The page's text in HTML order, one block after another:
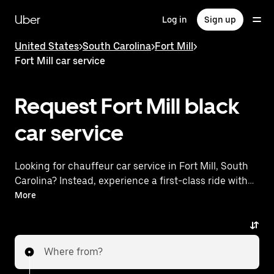
mainUber Log in Sign up
United States>South Carolina>Fort Mill>
Fort Mill car service
Request Fort Mill black
car service
Looking for chauffeur car service in Fort Mill, South
Carolina? Instead, experience a first-class ride with
Uber Black. Uber offers a comparable premium ride
locations, request a ride, and enjoy exceptional
service tailored to your needs. Whether you're
traveling across town or heading to the airport, Uber
More
Where from?